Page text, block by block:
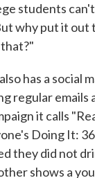
students
why put it
has a social
regular emails
it calls
Doing It:
they did not
shows a